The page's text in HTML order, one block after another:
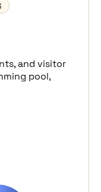
and visitor
pool,